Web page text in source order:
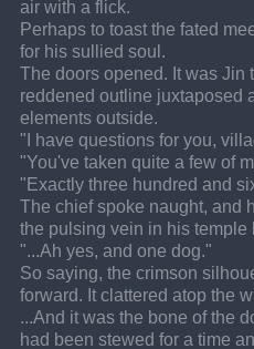
air with a flick.
Perhaps to toast the fated
for his sullied soul.
The doors opened. It was Jin
reddened outline juxtaposed
elements outside.
"I have questions for you,
"You've taken quite a few of
"Exactly three hundred and
The chief spoke naught, and
the pulsing vein in his temple
"...Ah yes, and one dog."
So saying, the crimson
forward. It clattered atop the
...And it was the bone of the
had been stewed for a time